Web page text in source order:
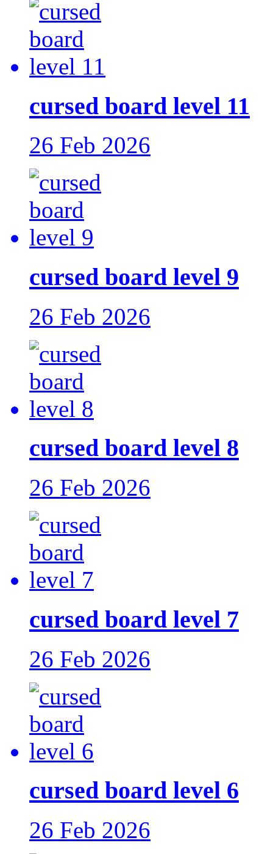
cursed board level 11
26 Feb 2026
cursed board level 9
26 Feb 2026
cursed board level 8
26 Feb 2026
cursed board level 7
26 Feb 2026
cursed board level 6
26 Feb 2026